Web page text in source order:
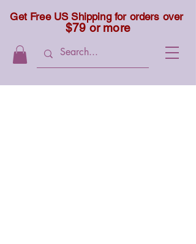
Get Free US Shipping for orders over
$79 or more